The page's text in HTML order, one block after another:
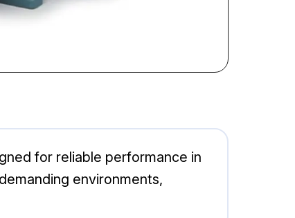
for reliable performance in
environments,